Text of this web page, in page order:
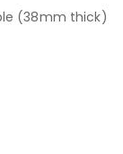
(38mm thick)